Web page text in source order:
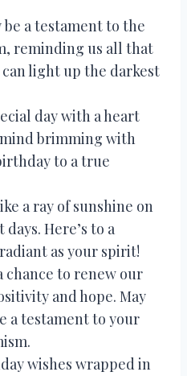
a testament to the
reminding us all that
light up the darkest
day with a heart
brimming with
to a true
a ray of sunshine on
Here’s to a
as your spirit!
chance to renew our
and hope. May
a testament to your
wishes wrapped in